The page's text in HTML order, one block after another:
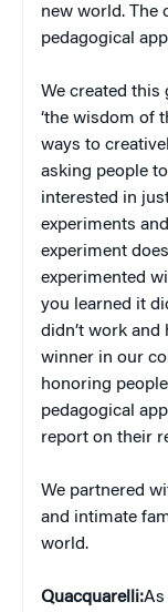
new world. The
pedagogical
We created
‘the wisdom of
ways to
asking people
interested in
experiments
experiment
experimented
you learned it
didn’t work
winner in our
honoring
pedagogical
report on their
We partnered
and intimate
world.
Quacquarelli:As